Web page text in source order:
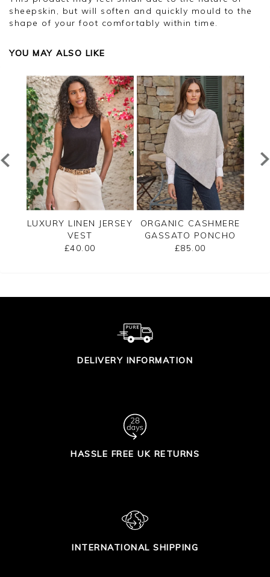
sheepskin, but will soften and quickly mould to the
shape of your foot comfortably within time.
YOU MAY ALSO LIKE
LUXURY LINEN JERSEY
VEST
£40.00
ORGANIC CASHMERE
GASSATO PONCHO
£85.00
DELIVERY INFORMATION
HASSLE FREE UK RETURNS
INTERNATIONAL SHIPPING